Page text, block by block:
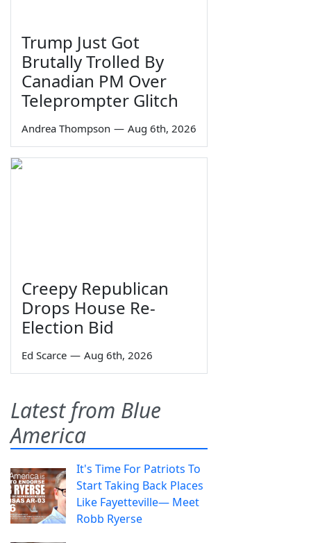
Trump Just Got
Brutally Trolled By
Canadian PM Over
Teleprompter Glitch
Andrea Thompson — Aug 6th, 2026
Creepy Republican
Drops House Re-
Election Bid
Ed Scarce — Aug 6th, 2026
Latest from Blue
America
It's Time For Patriots To
Start Taking Back Places
Like Fayetteville— Meet
Robb Ryerse